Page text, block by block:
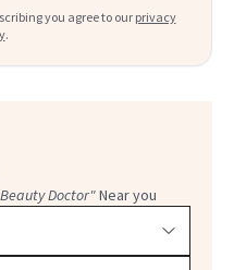
you agree to our privacy
.
Doctor"Near you